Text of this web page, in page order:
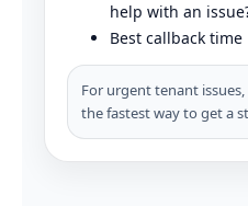
help with an
Best callback time
For urgent tenant
the fastest way to get a